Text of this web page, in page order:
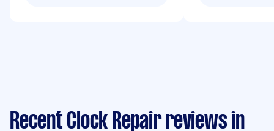
Recent Clock Repair reviews in